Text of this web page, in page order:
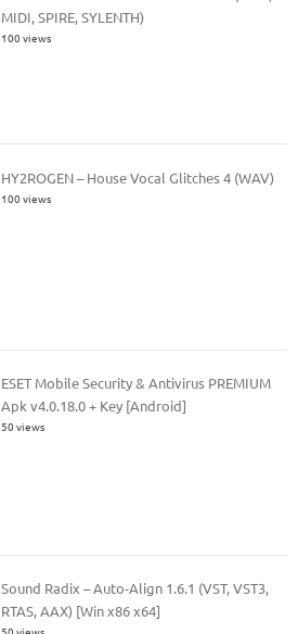
MIDI, SPIRE, SYLENTH)
100 views
HY2ROGEN – House Vocal Glitches 4 (WAV)
100 views
ESET Mobile Security & Antivirus PREMIUM
Apk v4.0.18.0 + Key [Android]
50 views
Sound Radix – Auto-Align 1.6.1 (VST, VST3,
RTAS, AAX) [Win x86 x64]